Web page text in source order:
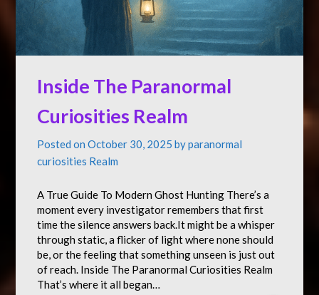
Inside The Paranormal
Curiosities Realm
Posted onOctober 30, 2025 byparanormal
curiosities Realm
A True Guide To Modern Ghost Hunting There’s a
moment every investigator remembers that first
time the silence answers back.It might be a whisper
through static, a flicker of light where none should
be, or the feeling that something unseen is just out
of reach. Inside The Paranormal Curiosities Realm
That’s where it all began…